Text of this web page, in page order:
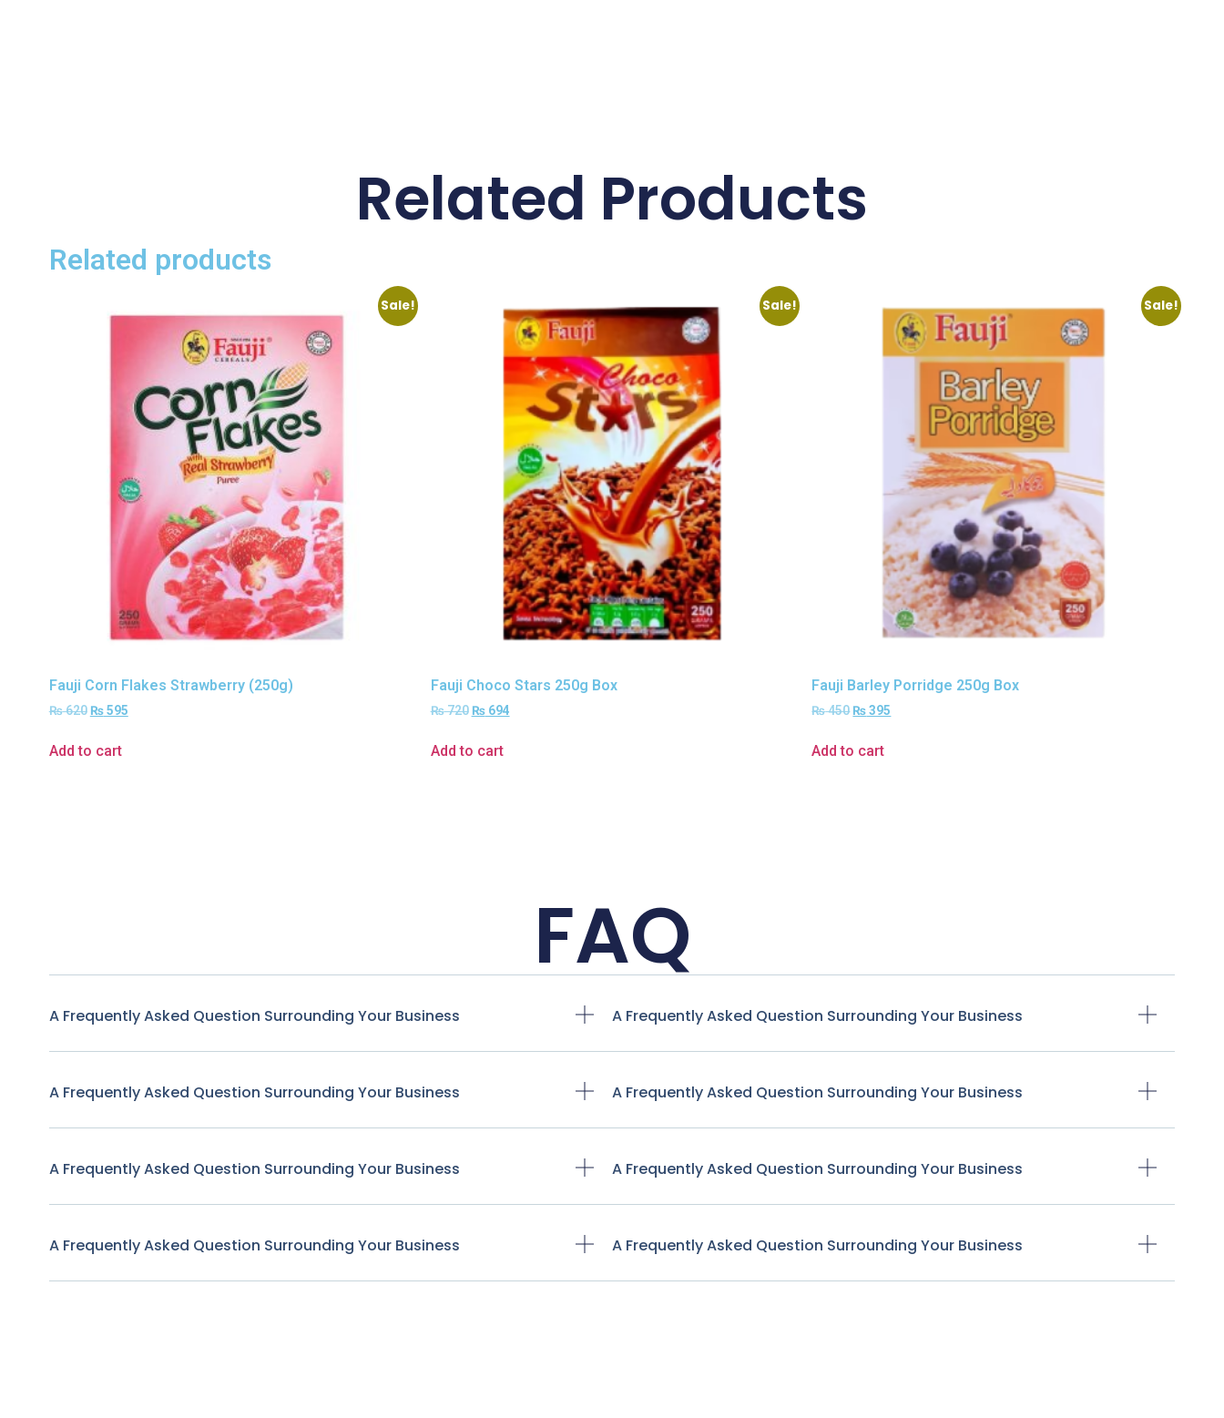
Related Products
Related products
Sale!
Fauji Corn Flakes Strawberry (250g)
₨620 ₨595
Add to cart
Sale!
Fauji Choco Stars 250g Box
₨720 ₨694
Add to cart
Sale!
Fauji Barley Porridge 250g Box
₨450 ₨395
Add to cart
FAQ
A Frequently Asked Question Surrounding Your Business
A Frequently Asked Question Surrounding Your Business
A Frequently Asked Question Surrounding Your Business
A Frequently Asked Question Surrounding Your Business
A Frequently Asked Question Surrounding Your Business
A Frequently Asked Question Surrounding Your Business
A Frequently Asked Question Surrounding Your Business
A Frequently Asked Question Surrounding Your Business